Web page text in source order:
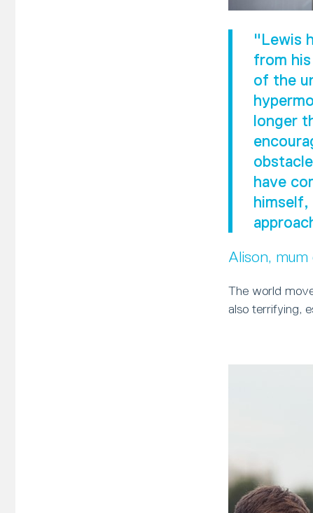
"Lewis
from
of the
longer
have
himself,
Alison,
The world
also terrifying,